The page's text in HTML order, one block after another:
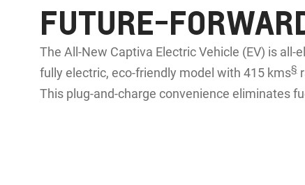
FUTURE-
The All-New Captiva Electric Vehicle (EV) is
fully electric, eco-friendly model with 415 kms§
This plug-and-charge convenience eliminates